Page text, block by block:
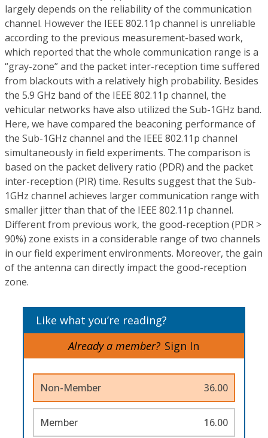
largely depends on the reliability of the communication
channel. However the IEEE 802.11p channel is unreliable
according to the previous measurement-based work,
which reported that the whole communication range is a
“gray-zone” and the packet inter-reception time suffered
from blackouts with a relatively high probability. Besides
the 5.9 GHz band of the IEEE 802.11p channel, the
vehicular networks have also utilized the Sub-1GHz band.
Here, we have compared the beaconing performance of
the Sub-1GHz channel and the IEEE 802.11p channel
simultaneously in field experiments. The comparison is
based on the packet delivery ratio (PDR) and the packet
inter-reception (PIR) time. Results suggest that the Sub-
1GHz channel achieves larger communication range with
smaller jitter than that of the IEEE 802.11p channel.
Different from previous work, the good-reception (PDR >
90%) zone exists in a considerable range of two channels
in our field experiment environments. Moreover, the gain
of the antenna can directly impact the good-reception
zone.
Like what you’re reading?
Already a member? Sign In
Non-Member 36.00
Member 16.00